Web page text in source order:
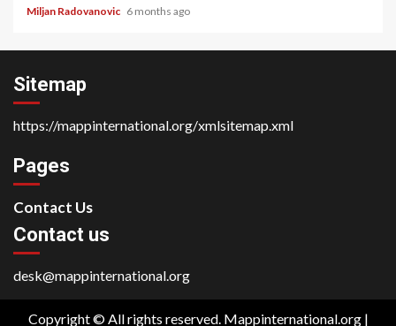
Miljan Radovanovic 6 months ago
Sitemap
https://mappinternational.org/xmlsitemap.xml
Pages
Contact Us
Contact us
desk@mappinternational.org
Copyright © All rights reserved. Mappinternational.org |